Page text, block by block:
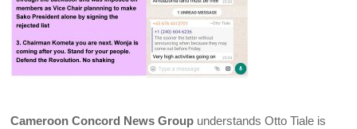
Cameroon Concord News Group understands Otto Tiale is